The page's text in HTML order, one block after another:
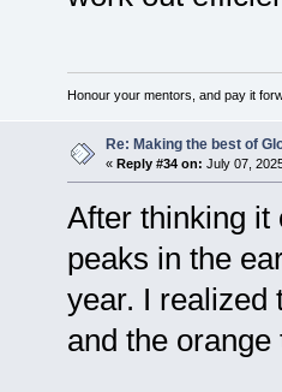
Honour your mentors, and pay it
Re: Making the best of
« Reply #34 on: July 07,
After thinking it
peaks in the
year. I realized
and the